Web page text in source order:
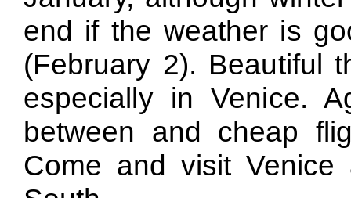
end if the weather is
(February 2). Beautiful
especially in Venice.
between and cheap
Come and visit